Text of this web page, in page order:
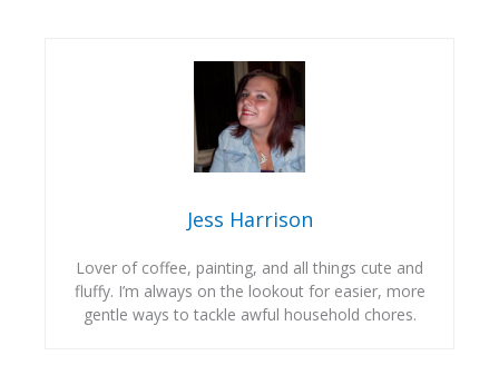
Jess Harrison
Lover of coffee, painting, and all things cute and
fluffy. I’m always on the lookout for easier, more
gentle ways to tackle awful household chores.